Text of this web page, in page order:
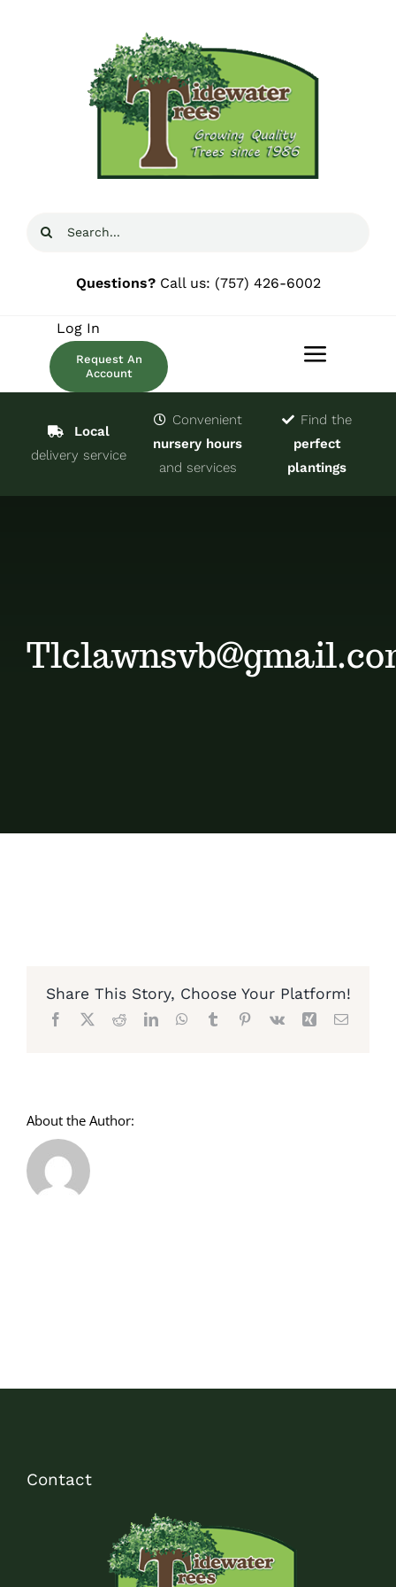
Search
Questions?Call us: (757) 426-6002
Toggle
Trees & Shrubs
Blog
Log In
Request An
Account
Local
delivery service
Convenient
nursery hours
and services
Find the
perfect
plantings
Share This Story, Choose Your Platform!
Facebook
X RedditLinkedInWhatsApp
TumblrPinterest
Vk Xing Email
About the Author:
Contact